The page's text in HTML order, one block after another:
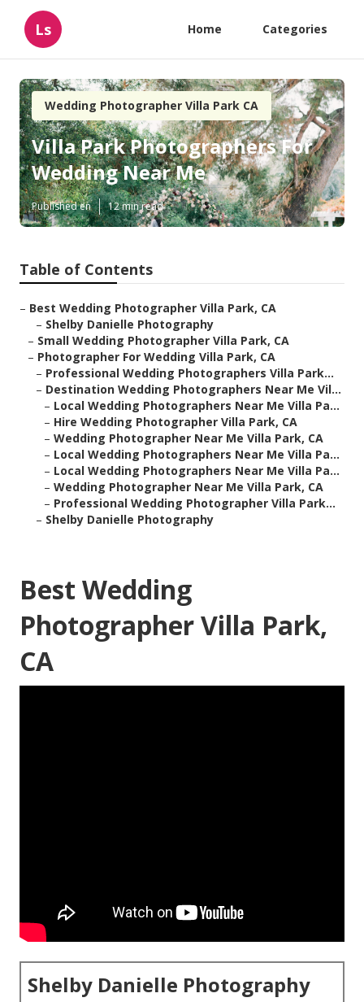
Ls Home Categories
Wedding Photographer Villa Park CA
Villa Park Photographers For
Wedding Near Me
Published en 12 min read
Table of Contents
– Best Wedding Photographer Villa Park, CA
– Shelby Danielle Photography
– Small Wedding Photographer Villa Park, CA
– Photographer For Wedding Villa Park, CA
– Professional Wedding Photographers Villa Park...
– Destination Wedding Photographers Near Me Vil...
– Local Wedding Photographers Near Me Villa Pa...
– Hire Wedding Photographer Villa Park, CA
– Wedding Photographer Near Me Villa Park, CA
– Local Wedding Photographers Near Me Villa Pa...
– Local Wedding Photographers Near Me Villa Pa...
– Wedding Photographer Near Me Villa Park, CA
– Professional Wedding Photographer Villa Park...
– Shelby Danielle Photography
Best Wedding
Photographer Villa Park,
CA
Shelby Danielle Photography